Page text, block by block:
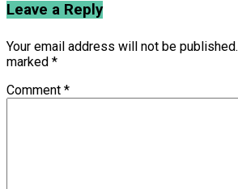
Leave a Reply
Your email address will not be published.
marked *
Comment *